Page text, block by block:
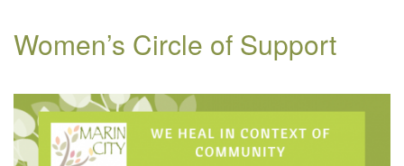
Women’s Circle of Support